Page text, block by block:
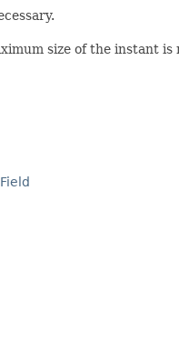
size of the instant is